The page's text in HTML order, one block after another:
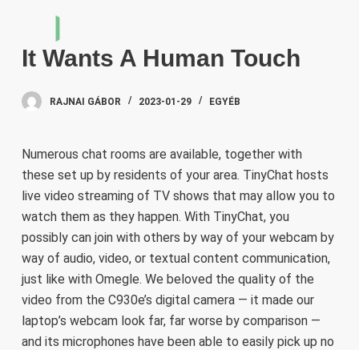
o
n
It Wants A Human Touch
RAJNAI GÁBOR 2023-01-29 EGYÉB
Numerous chat rooms are available, together with
these set up by residents of your area. TinyChat hosts
live video streaming of TV shows that may allow you to
watch them as they happen. With TinyChat, you
possibly can join with others by way of your webcam by
way of audio, video, or textual content communication,
just like with Omegle. We beloved the quality of the
video from the C930e’s digital camera — it made our
laptop’s webcam look far, far worse by comparison —
and its microphones have been able to easily pick up no